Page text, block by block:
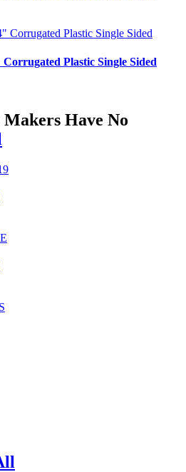
Plastic Single Sided
Have No